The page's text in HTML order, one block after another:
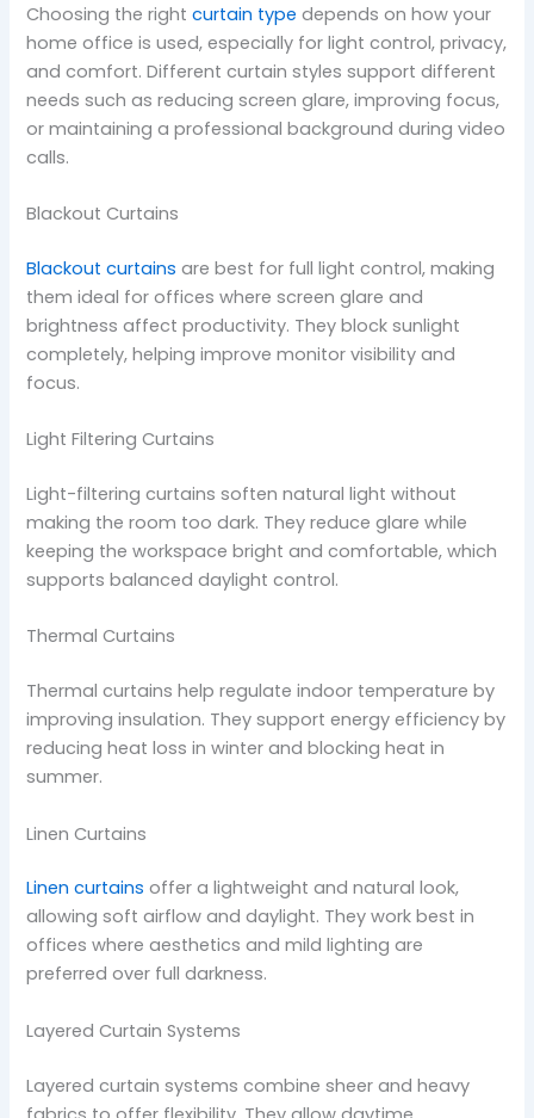
Choosing the rightcurtain type depends on how your
home office is used, especially for light control, privacy,
and comfort. Different curtain styles support different
needs such as reducing screen glare, improving focus,
or maintaining a professional background during video
calls.
Blackout Curtains
Blackout curtains are best for full light control, making
them ideal for offices where screen glare and
brightness affect productivity. They block sunlight
completely, helping improve monitor visibility and
focus.
Light Filtering Curtains
Light-filtering curtains soften natural light without
making the room too dark. They reduce glare while
keeping the workspace bright and comfortable, which
supports balanced daylight control.
Thermal Curtains
Thermal curtains help regulate indoor temperature by
improving insulation. They support energy efficiency by
reducing heat loss in winter and blocking heat in
summer.
Linen Curtains
Linen curtains offer a lightweight and natural look,
allowing soft airflow and daylight. They work best in
offices where aesthetics and mild lighting are
preferred over full darkness.
Layered Curtain Systems
Layered curtain systems combine sheer and heavy